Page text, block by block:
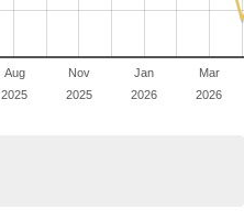
Aug
2025
Nov
2025
Jan
2026
Mar
2026